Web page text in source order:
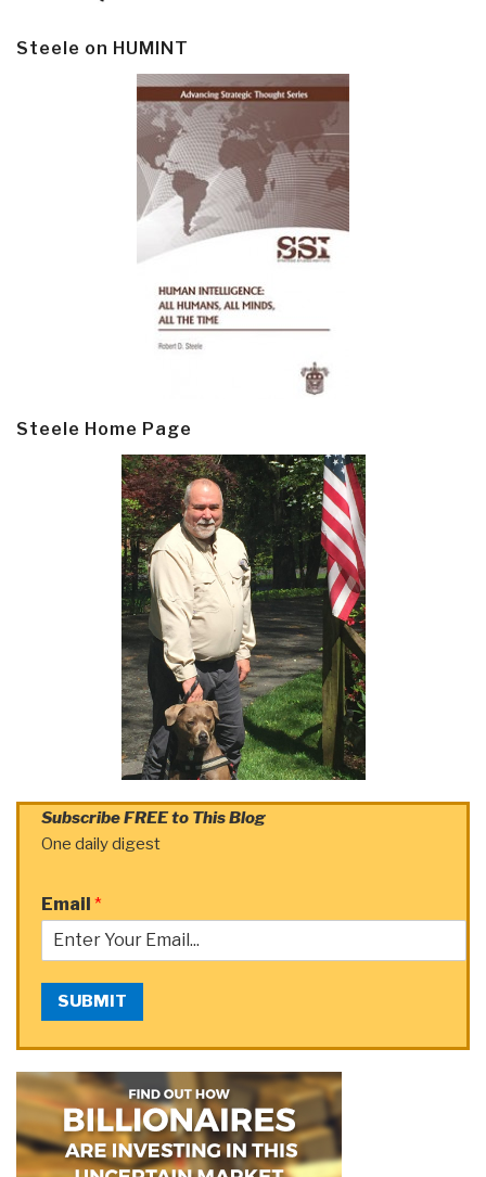
Steele on HUMINT
Steele Home Page
Subscribe FREE to This Blog
One daily digest
Email *
SUBMIT